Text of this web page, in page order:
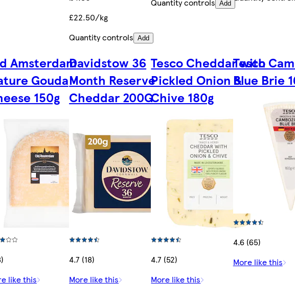
£22.50/kg
Quantity controls Add
Add
Amsterdam
Gouda
150g
like this
Davidstow 36
Month Reserve
Cheddar 200G
4.7 (18)
More like this
Tesco Cheddar with
Pickled Onion &
Chive 180g
4.7 (52)
More like this
Tesco
Blue Brie
4.6 (65)
More like this